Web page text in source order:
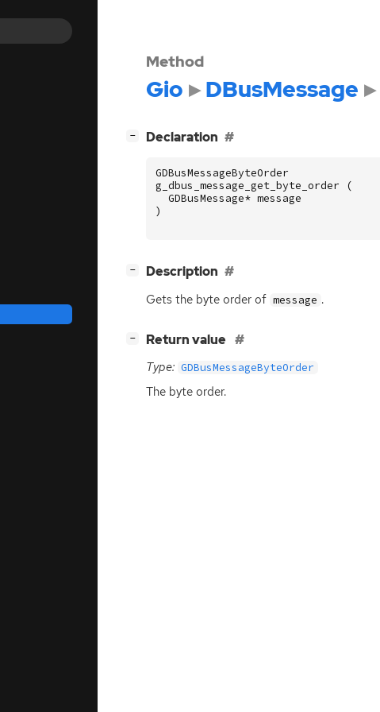
Method
Gio DBusMessage
− Declaration
GDBusMessageByteOrder
g_dbus_message_get_byte_order
(
GDBusMessage* message
)
− Description
Gets the byte order of message .
− Return value
Type: GDBusMessageByteOrder
The byte order.